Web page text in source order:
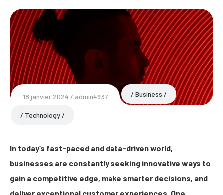
18 janvier 2024 admin4937 Business
Technology
In today’s fast-paced and data-driven world,
businesses are constantly seeking innovative ways to
gain a competitive edge, make smarter decisions, and
deliver exceptional customer experiences. One